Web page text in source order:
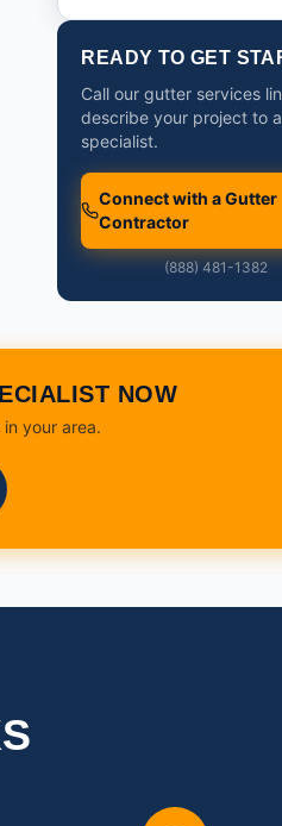
READY TO GET
Call our gutter services
describe your project to a
specialist.
Connect with a Gutter
Contractor
(888) 481-1382
NOW
your area.